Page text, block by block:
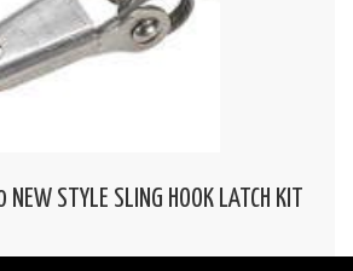
STYLE SLING HOOK LATCH KIT